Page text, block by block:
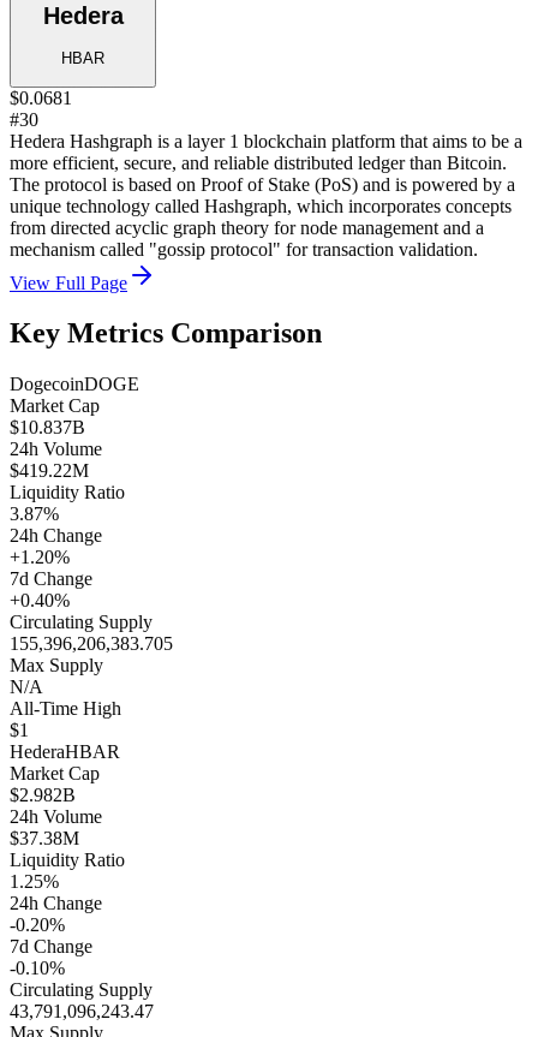
Hedera
HBAR
$0.0681
#30
Hedera Hashgraph is a layer 1 blockchain platform that aims to be a
more efficient, secure, and reliable distributed ledger than Bitcoin.
The protocol is based on Proof of Stake (PoS) and is powered by a
unique technology called Hashgraph, which incorporates concepts
from directed acyclic graph theory for node management and a
mechanism called "gossip protocol" for transaction validation.
View Full Page
Key Metrics Comparison
DogecoinDOGE
Market Cap
$10.837B
24h Volume
$419.22M
Liquidity Ratio
3.87%
24h Change
+1.20%
7d Change
+0.40%
Circulating Supply
155,396,206,383.705
Max Supply
N/A
All-Time High
$1
HederaHBAR
Market Cap
$2.982B
24h Volume
$37.38M
Liquidity Ratio
1.25%
24h Change
-0.20%
7d Change
-0.10%
Circulating Supply
43,791,096,243.47